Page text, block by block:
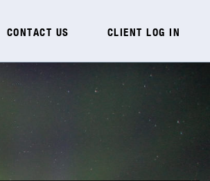
CONTACT US CLIENT LOG IN